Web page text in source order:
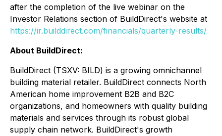
after the completion of the live webinar on the
Investor Relations section of BuildDirect's website at
https://ir.builddirect.com/financials/quarterly-results/
About BuildDirect:
BuildDirect (TSXV: BILD) is a growing omnichannel
building material retailer. BuildDirect connects North
American home improvement B2B and B2C
organizations, and homeowners with quality building
materials and services through its robust global
supply chain network. BuildDirect's growth